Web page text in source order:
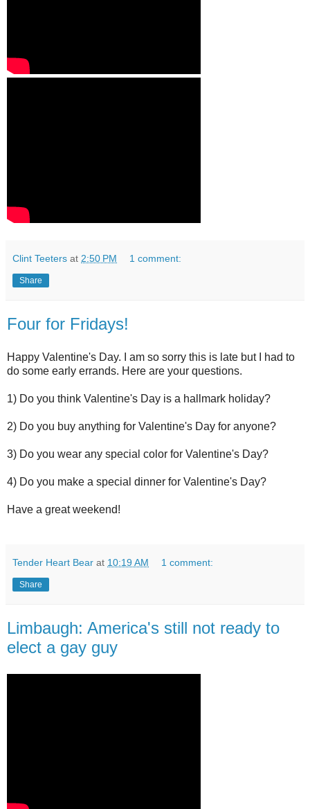
Clint Teeters at 2:50 PM 1 comment:
Share
Four for Fridays!
Happy Valentine's Day. I am so sorry this is late but I had to
do some early errands. Here are your questions.
1) Do you think Valentine's Day is a hallmark holiday?
2) Do you buy anything for Valentine's Day for anyone?
3) Do you wear any special color for Valentine's Day?
4) Do you make a special dinner for Valentine's Day?
Have a great weekend!
Tender Heart Bear at 10:19 AM 1 comment:
Share
Limbaugh: America's still not ready to
elect a gay guy